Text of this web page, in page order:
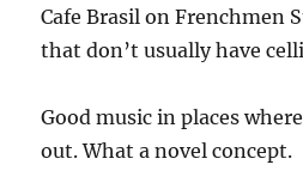
Cafe Brasil on Frenchmen
that don’t usually have
Good music in places
out. What a novel concept.